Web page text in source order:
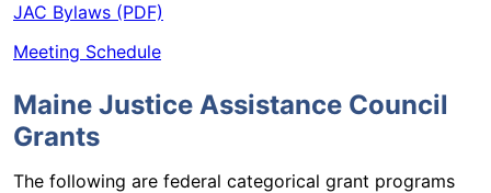
JAC Bylaws (PDF)
Meeting Schedule
Maine Justice Assistance Council
Grants
The following are federal categorical grant programs